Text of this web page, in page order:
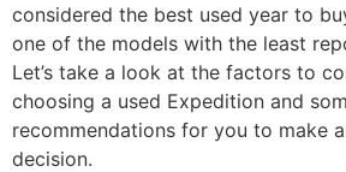
considered the best used year to
one of the models with the least
Let’s take a look at the factors to
choosing a used Expedition and
recommendations for you to make
decision.